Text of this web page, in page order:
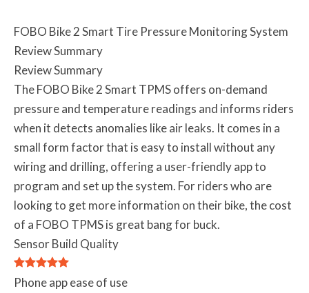
FOBO Bike 2 Smart Tire Pressure Monitoring System
Review Summary
Review Summary
The FOBO Bike 2 Smart TPMS offers on-demand
pressure and temperature readings and informs riders
when it detects anomalies like air leaks. It comes in a
small form factor that is easy to install without any
wiring and drilling, offering a user-friendly app to
program and set up the system. For riders who are
looking to get more information on their bike, the cost
of a FOBO TPMS is great bang for buck.
Sensor Build Quality
Phone app ease of use